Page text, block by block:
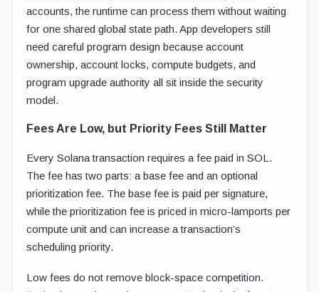
accounts, the runtime can process them without waiting
for one shared global state path. App developers still
need careful program design because account
ownership, account locks, compute budgets, and
program upgrade authority all sit inside the security
model.
Fees Are Low, but Priority Fees Still Matter
Every Solana transaction requires a fee paid in SOL.
The fee has two parts: a base fee and an optional
prioritization fee. The base fee is paid per signature,
while the prioritization fee is priced in micro-lamports per
compute unit and can increase a transaction’s
scheduling priority.
Low fees do not remove block-space competition.